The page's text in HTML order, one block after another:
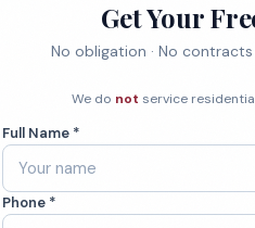
Get Your
No obligation · No
We do not service
Full Name *
Phone *